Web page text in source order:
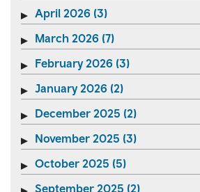
April 2026 (3)
March 2026 (7)
February 2026 (3)
January 2026 (2)
December 2025 (2)
November 2025 (3)
October 2025 (5)
September 2025 (2)